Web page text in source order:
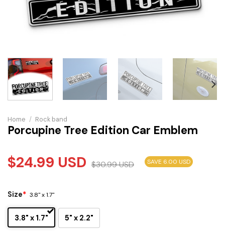
Home / Rock band
Porcupine Tree Edition Car Emblem
$24.99 USD $30.99USD SAVE 6.00 USD
Size* 3.8" x 1.7"
3.8" x 1.7" 5" x 2.2"